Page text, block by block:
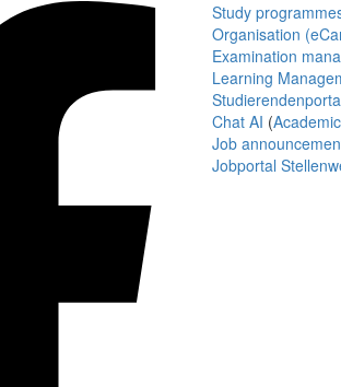
Study
Organisation
Examination
Learning
Chat AI (
Job
Jobportal